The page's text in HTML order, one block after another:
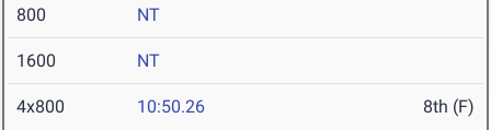
800 NT
1600 NT
4x800 10:50.26 8th (F)